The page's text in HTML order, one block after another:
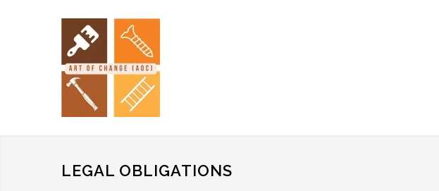
LEGAL OBLIGATIONS